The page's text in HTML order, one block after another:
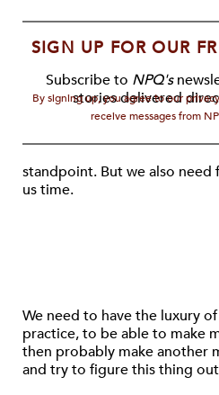
SIGN UP FOR OUR
Subscribe to NPQ's
stories delivered
By signing up, you agree to our
receive messages from
standpoint. But we also
us time.
We need to have the luxury
practice, to be able to make
then probably make another
and try to figure this thing